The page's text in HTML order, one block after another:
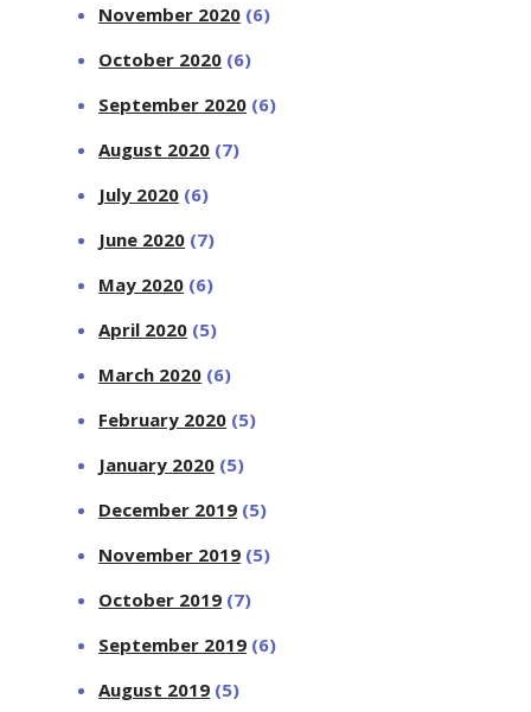
November 2020 (6)
October 2020 (6)
September 2020 (6)
August 2020 (7)
July 2020 (6)
June 2020 (7)
May 2020 (6)
April 2020 (5)
March 2020 (6)
February 2020 (5)
January 2020 (5)
December 2019 (5)
November 2019 (5)
October 2019 (7)
September 2019 (6)
August 2019 (5)